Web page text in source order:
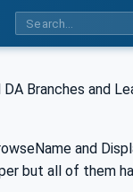
Branches and
and
but all of them